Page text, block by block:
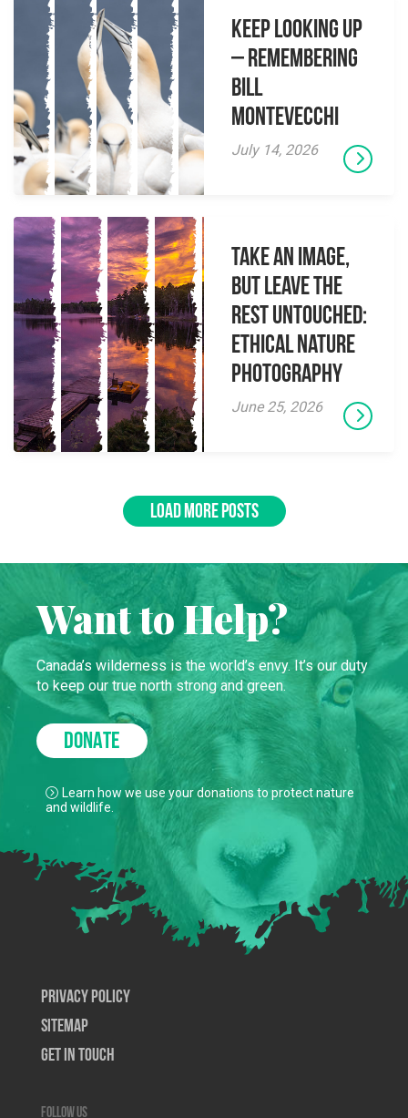
Keep Looking Up
– Remembering
Bill
Montevecchi
July 14, 2026
Take an Image,
but Leave the
Rest Untouched:
Ethical Nature
Photography
June 25, 2026
LOAD MORE POSTS
Want to Help?
Canada’s wilderness is the world’s envy. It’s our duty
to keep our true north strong and green.
DONATE
Learn how we use your donations to protect nature
and wildlife.
Privacy Policy
SiteMap
Get In Touch
Follow us